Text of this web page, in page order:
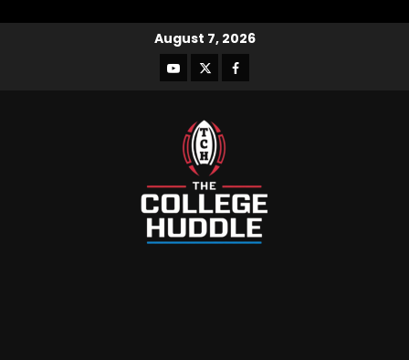
August 7, 2026